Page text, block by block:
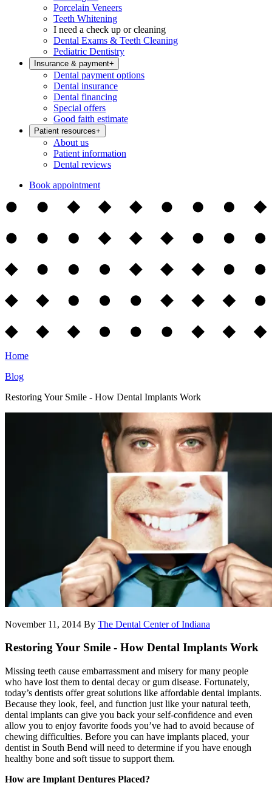
Porcelain Veneers
Teeth Whitening
I need a check up or cleaning
Dental Exams & Teeth Cleaning
Pediatric Dentistry
Insurance & payment+
Dental payment options
Dental insurance
Dental financing
Special offers
Good faith estimate
Patient resources+
About us
Patient information
Dental reviews
Book appointment
Home
Blog
Restoring Your Smile - How Dental Implants Work
November 11, 2014 By The Dental Center of Indiana
Restoring Your Smile - How Dental Implants Work
Missing teeth cause embarrassment and misery for many people
who have lost them to dental decay or gum disease. Fortunately,
today’s dentists offer great solutions like affordable dental implants.
Because they look, feel, and function just like your natural teeth,
dental implants can give you back your self-confidence and even
allow you to enjoy favorite foods you’ve had to avoid because of
chewing difficulties. Before you can have implants placed, your
dentist in South Bend will need to determine if you have enough
healthy bone and soft tissue to support them.
How are Implant Dentures Placed?